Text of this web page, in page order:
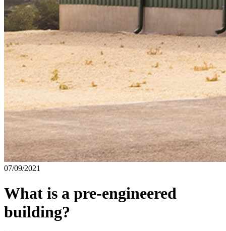
07/09/2021
What is a pre-engineered
building?